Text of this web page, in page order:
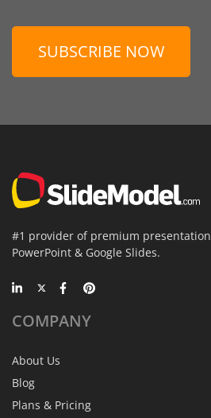
SUBSCRIBE NOW
#1 provider of premium
PowerPoint & Google Slides.
COMPANY
About Us
Blog
Plans & Pricing